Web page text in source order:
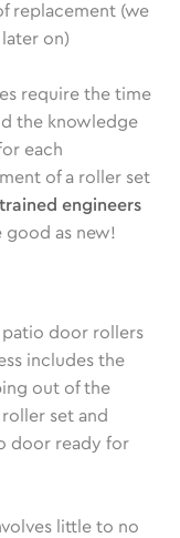
replacement (we
on)
require the time
the knowledge
each
of a roller set
trained engineers
good as new!
door rollers
includes the
out of the
set and
door ready for
little to no